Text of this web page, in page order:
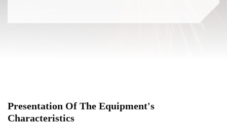
Presentation Of The Equipment's
Characteristics